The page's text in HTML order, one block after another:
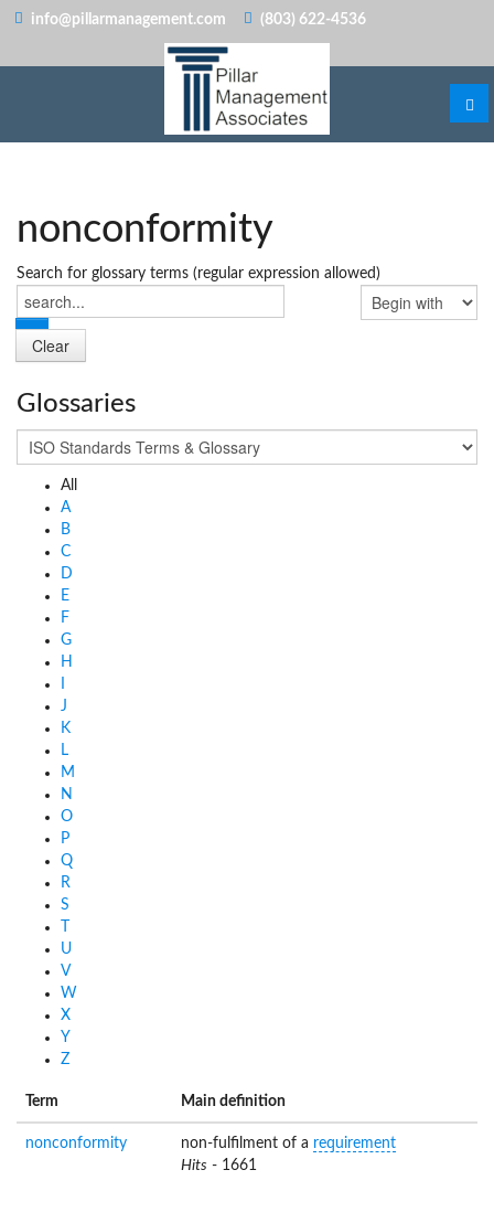
info@pillarmanagement.com (803) 622-4536
nonconformity
Search for glossary terms (regular expression allowed)
Glossaries
All
A
B
C
D
E
F
G
H
J
K
L
M
N
O
P
Q
R
S
U
V
W
X
Y
Z
Term Main definition
nonconformity non-fulfilment of a requirement
Hits - 1661